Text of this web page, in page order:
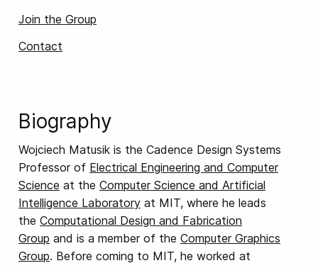
Join the Group
Contact
Biography
Wojciech Matusik is the Cadence Design Systems
Professor of Electrical Engineering and Computer
Science at the Computer Science and Artificial
Intelligence Laboratory at MIT, where he leads
the Computational Design and Fabrication
Group and is a member of the Computer Graphics
Group. Before coming to MIT, he worked at